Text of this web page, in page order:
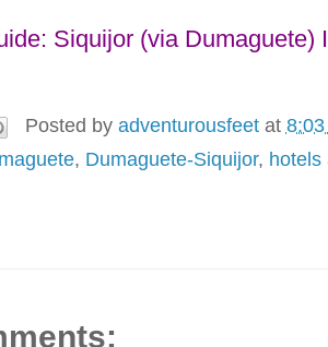
Siquijor (via Dumaguete)
Posted by adventurousfeet at
, Dumaguete-Siquijor, hotels